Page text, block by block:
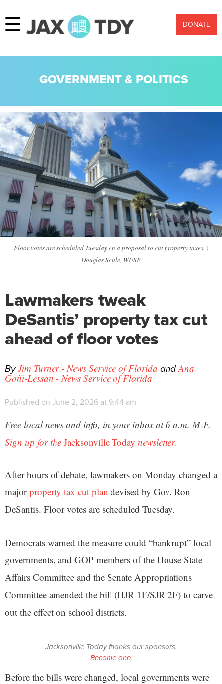
☰ DONATE
GOVERNMENT & POLITICS
Floor votes are scheduled Tuesday on a proposal to cut property taxes. |
Douglas Soule, WUSF
Lawmakers tweak
DeSantis’ property tax cut
ahead of floor votes
ByJim Turner - News Service of Florida andAna
Goñi-Lessan - News Service of Florida
Published on June 2, 2026 at 9:44 am
Free local news and info, in your inbox at 6 a.m. M-F.
Sign up for the Jacksonville Today newsletter.
After hours of debate, lawmakers on Monday changed a
majorproperty tax cut plan devised by Gov. Ron
DeSantis. Floor votes are scheduled Tuesday.
Democrats warned the measure could “bankrupt” local
governments, and GOP members of the House State
Affairs Committee and the Senate Appropriations
Committee amended the bill (HJR 1F/SJR 2F) to carve
out the effect on school districts.
Jacksonville Today thanks our sponsors.
Become one.
Before the bills were changed, local governments were